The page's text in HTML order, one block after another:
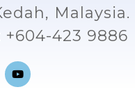
Malaysia.
+604-423 9886
Y
o
u